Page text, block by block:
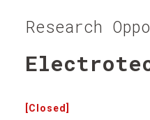
Research
[Closed]